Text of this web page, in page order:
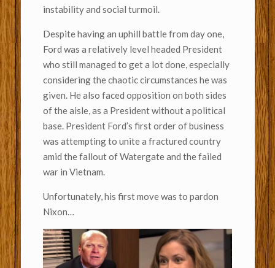
instability and social turmoil.
Despite having an uphill battle from day one,
Ford was a relatively level headed President
who still managed to get a lot done, especially
considering the chaotic circumstances he was
given. He also faced opposition on both sides
of the aisle, as a President without a political
base. President Ford’s first order of business
was attempting to unite a fractured country
amid the fallout of Watergate and the failed
war in Vietnam.
Unfortunately, his first move was to pardon
Nixon…